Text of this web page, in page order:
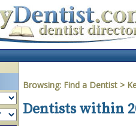
Browsing: Find a Dentist >
Dentists within